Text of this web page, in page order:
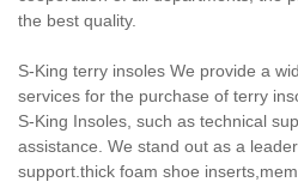
the best quality.
S-King terry insoles We provide a
services for the purchase of terry
S-King Insoles, such as technical
assistance. We stand out as a
support.thick foam shoe